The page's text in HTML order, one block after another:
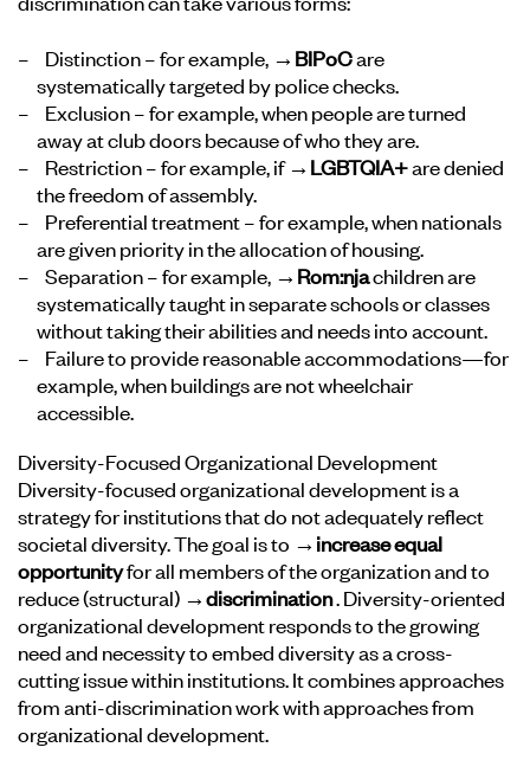
Distinction – for example, →BIPoCare
systematically targeted by police checks.
Exclusion – for example, when people are turned
away at club doors because of who they are.
Restriction – for example, if→LGBTQIA+are denied
the freedom of assembly.
Preferential treatment – for example, when nationals
are given priority in the allocation of housing.
Separation – for example, →Rom:njachildren are
systematically taught in separate schools or classes
without taking their abilities and needs into account.
Failure to provide reasonable accommodations—for
example, when buildings are not wheelchair
accessible.
Diversity-Focused Organizational Development
Diversity-focused organizational development is a
strategy for institutions that do not adequately reflect
societal diversity. The goal is to →increase equal
opportunityfor all members of the organization and to
reduce (structural) →discrimination. Diversity-oriented
organizational development responds to the growing
need and necessity to embed diversity as a cross-
cutting issue within institutions. It combines approaches
from anti-discrimination work with approaches from
organizational development.